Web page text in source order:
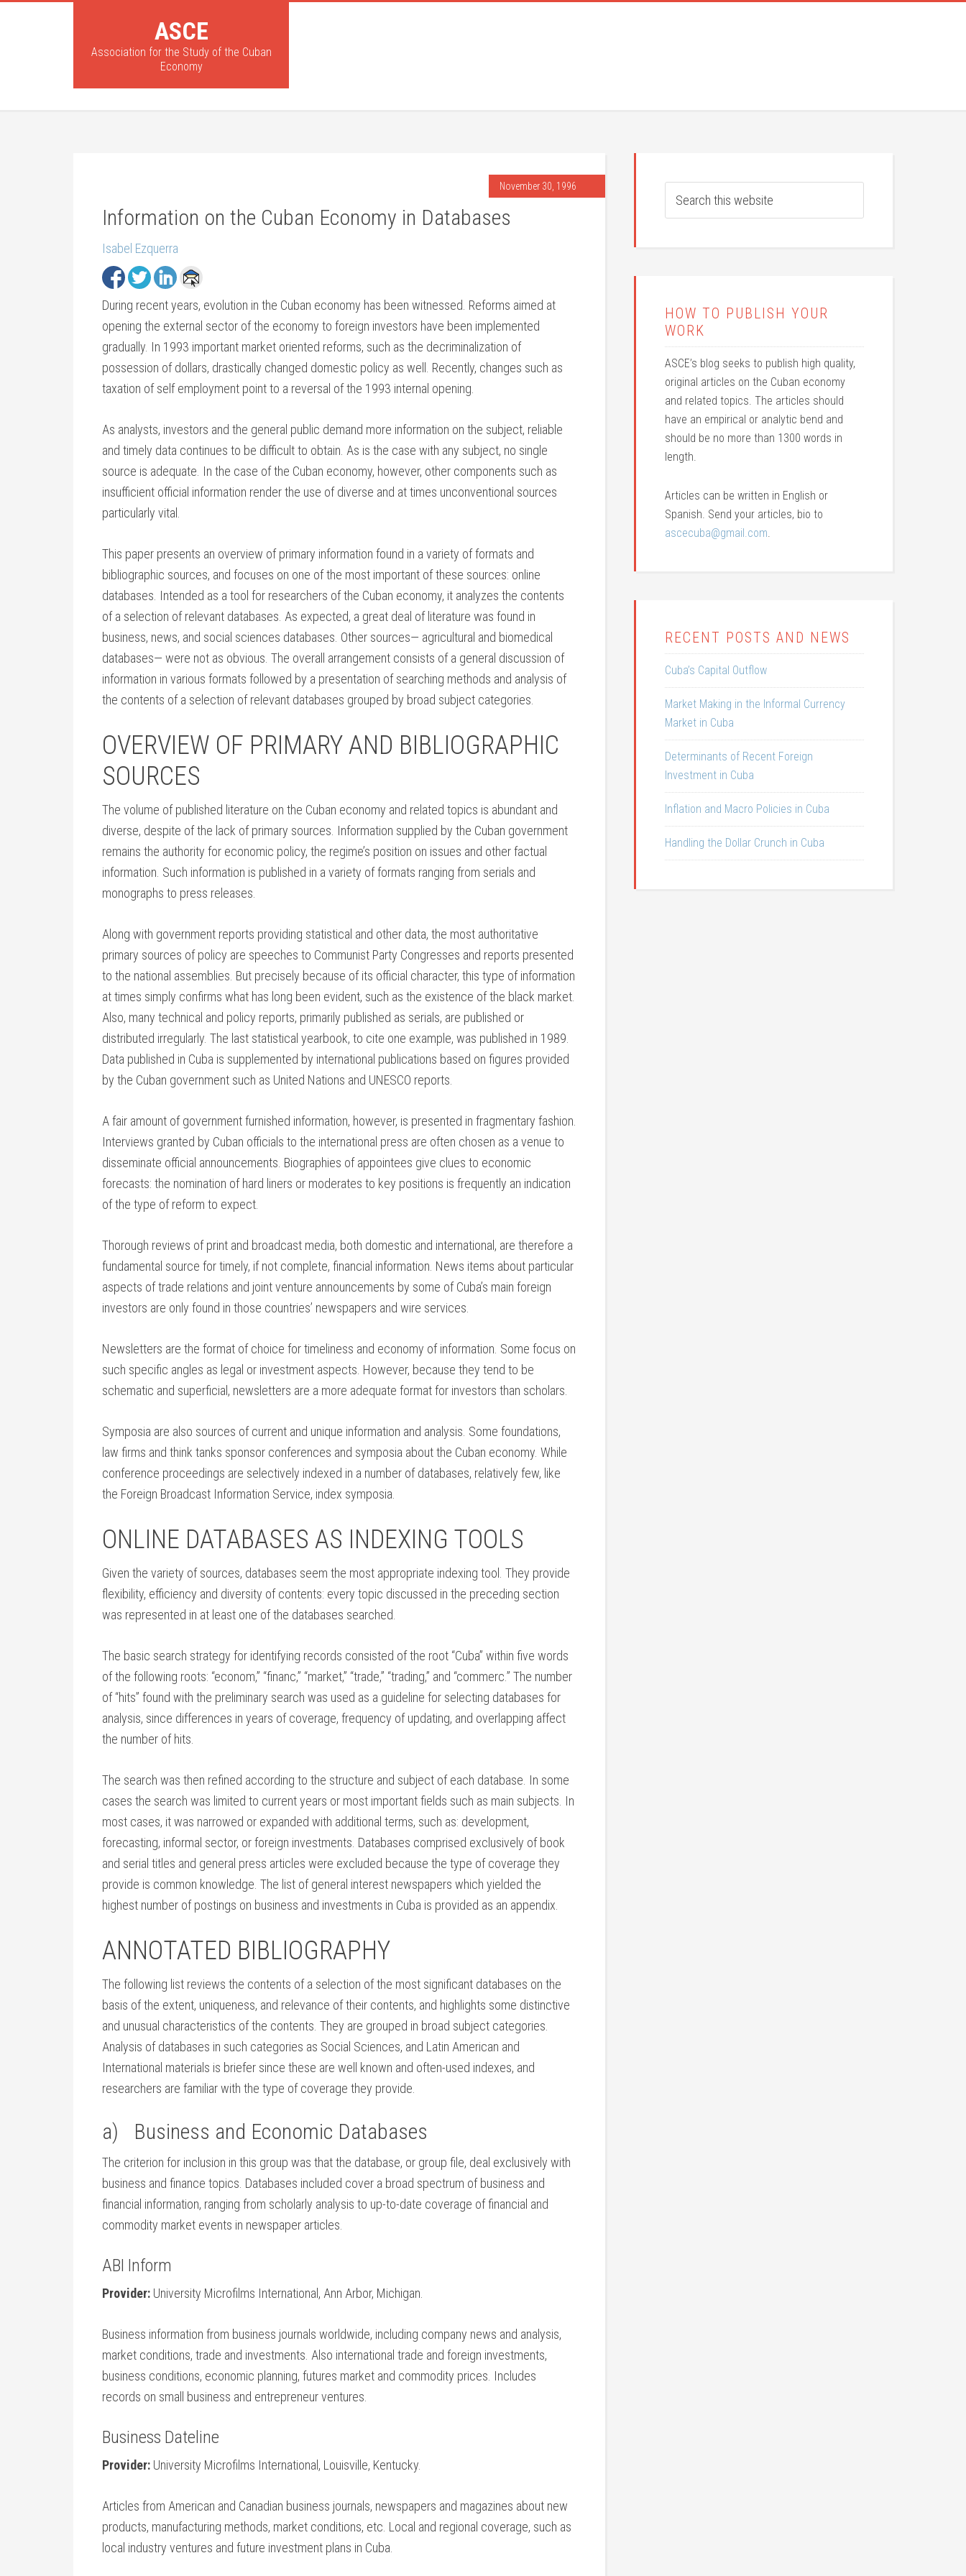
ASCE
Association for the Study of the Cuban
Economy
November 30, 1996
Information on the Cuban Economy in Databases
Isabel Ezquerra
During recent years, evolution in the Cuban economy has been witnessed. Reforms aimed at
opening the external sector of the economy to foreign investors have been implemented
gradually. In 1993 important market oriented reforms, such as the decriminalization of
possession of dollars, drastically changed domestic policy as well. Recently, changes such as
taxation of self employment point to a reversal of the 1993 internal opening.
As analysts, investors and the general public demand more information on the subject, reliable
and timely data continues to be difficult to obtain. As is the case with any subject, no single
source is adequate. In the case of the Cuban economy, however, other components such as
insufficient official information render the use of diverse and at times unconventional sources
particularly vital.
This paper presents an overview of primary information found in a variety of formats and
bibliographic sources, and focuses on one of the most important of these sources: online
databases. Intended as a tool for researchers of the Cuban economy, it analyzes the contents
of a selection of relevant databases. As expected, a great deal of literature was found in
business, news, and social sciences databases. Other sources— agricultural and biomedical
databases— were not as obvious. The overall arrangement consists of a general discussion of
information in various formats followed by a presentation of searching methods and analysis of
the contents of a selection of relevant databases grouped by broad subject categories.
OVERVIEW OF PRIMARY AND BIBLIOGRAPHIC
SOURCES
The volume of published literature on the Cuban economy and related topics is abundant and
diverse, despite of the lack of primary sources. Information supplied by the Cuban government
remains the authority for economic policy, the regime’s position on issues and other factual
information. Such information is published in a variety of formats ranging from serials and
monographs to press releases.
Along with government reports providing statistical and other data, the most authoritative
primary sources of policy are speeches to Communist Party Congresses and reports presented
to the national assemblies. But precisely because of its official character, this type of information
at times simply confirms what has long been evident, such as the existence of the black market.
Also, many technical and policy reports, primarily published as serials, are published or
distributed irregularly. The last statistical yearbook, to cite one example, was published in 1989.
Data published in Cuba is supplemented by international publications based on figures provided
by the Cuban government such as United Nations and UNESCO reports.
A fair amount of government furnished information, however, is presented in fragmentary fashion.
Interviews granted by Cuban officials to the international press are often chosen as a venue to
disseminate official announcements. Biographies of appointees give clues to economic
forecasts: the nomination of hard liners or moderates to key positions is frequently an indication
of the type of reform to expect.
Thorough reviews of print and broadcast media, both domestic and international, are therefore a
fundamental source for timely, if not complete, financial information. News items about particular
aspects of trade relations and joint venture announcements by some of Cuba’s main foreign
investors are only found in those countries’ newspapers and wire services.
Newsletters are the format of choice for timeliness and economy of information. Some focus on
such specific angles as legal or investment aspects. However, because they tend to be
schematic and superficial, newsletters are a more adequate format for investors than scholars.
Symposia are also sources of current and unique information and analysis. Some foundations,
law firms and think tanks sponsor conferences and symposia about the Cuban economy. While
conference proceedings are selectively indexed in a number of databases, relatively few, like
the Foreign Broadcast Information Service, index symposia.
ONLINE DATABASES AS INDEXING TOOLS
Given the variety of sources, databases seem the most appropriate indexing tool. They provide
flexibility, efficiency and diversity of contents: every topic discussed in the preceding section
was represented in at least one of the databases searched.
The basic search strategy for identifying records consisted of the root “Cuba” within five words
of the following roots: “econom,” “financ,” “market,” “trade,” “trading,” and “commerc.” The number
of “hits” found with the preliminary search was used as a guideline for selecting databases for
analysis, since differences in years of coverage, frequency of updating, and overlapping affect
the number of hits.
The search was then refined according to the structure and subject of each database. In some
cases the search was limited to current years or most important fields such as main subjects. In
most cases, it was narrowed or expanded with additional terms, such as: development,
forecasting, informal sector, or foreign investments. Databases comprised exclusively of book
and serial titles and general press articles were excluded because the type of coverage they
provide is common knowledge. The list of general interest newspapers which yielded the
highest number of postings on business and investments in Cuba is provided as an appendix.
ANNOTATED BIBLIOGRAPHY
The following list reviews the contents of a selection of the most significant databases on the
basis of the extent, uniqueness, and relevance of their contents, and highlights some distinctive
and unusual characteristics of the contents. They are grouped in broad subject categories.
Analysis of databases in such categories as Social Sciences, and Latin American and
International materials is briefer since these are well known and often-used indexes, and
researchers are familiar with the type of coverage they provide.
a) Business and Economic Databases
The criterion for inclusion in this group was that the database, or group file, deal exclusively with
business and finance topics. Databases included cover a broad spectrum of business and
financial information, ranging from scholarly analysis to up-to-date coverage of financial and
commodity market events in newspaper articles.
ABI Inform
Provider: University Microfilms International, Ann Arbor, Michigan.
Business information from business journals worldwide, including company news and analysis,
market conditions, trade and investments. Also international trade and foreign investments,
business conditions, economic planning, futures market and commodity prices. Includes
records on small business and entrepreneur ventures.
Business Dateline
Provider: University Microfilms International, Louisville, Kentucky.
Articles from American and Canadian business journals, newspapers and magazines about new
products, manufacturing methods, market conditions, etc. Local and regional coverage, such as
local industry ventures and future investment plans in Cuba.
HOW TO PUBLISH YOUR
WORK
ASCE’s blog seeks to publish high quality,
original articles on the Cuban economy
and related topics. The articles should
have an empirical or analytic bend and
should be no more than 1300 words in
length.
Articles can be written in English or
Spanish. Send your articles, bio to
ascecuba@gmail.com.
RECENT POSTS AND NEWS
Cuba’s Capital Outflow
Market Making in the Informal Currency
Market in Cuba
Determinants of Recent Foreign
Investment in Cuba
Inflation and Macro Policies in Cuba
Handling the Dollar Crunch in Cuba